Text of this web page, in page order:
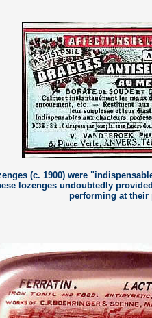
(c. 1900) were
lozenges undoubtedly
performing at their